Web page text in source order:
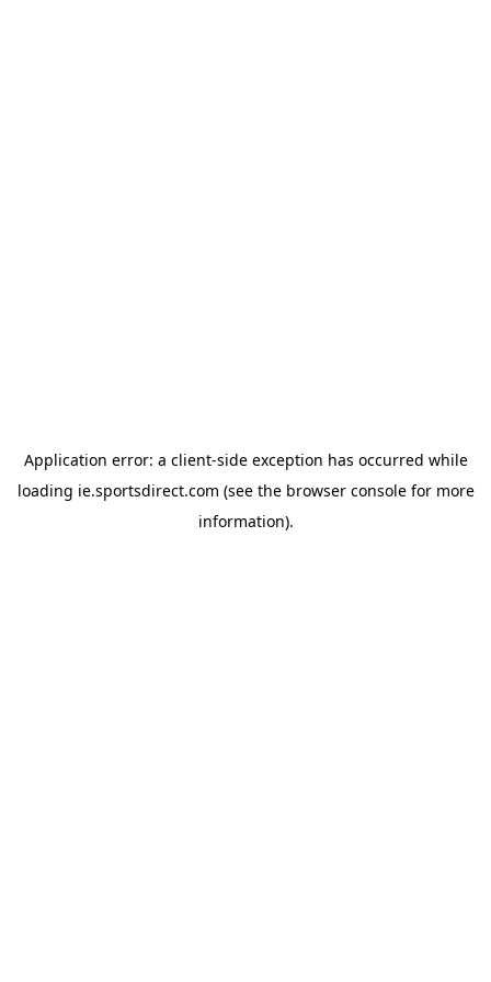
Application error: a client-side exception has occurred while
loading ie.sportsdirect.com (see the browser consolefor more
information).